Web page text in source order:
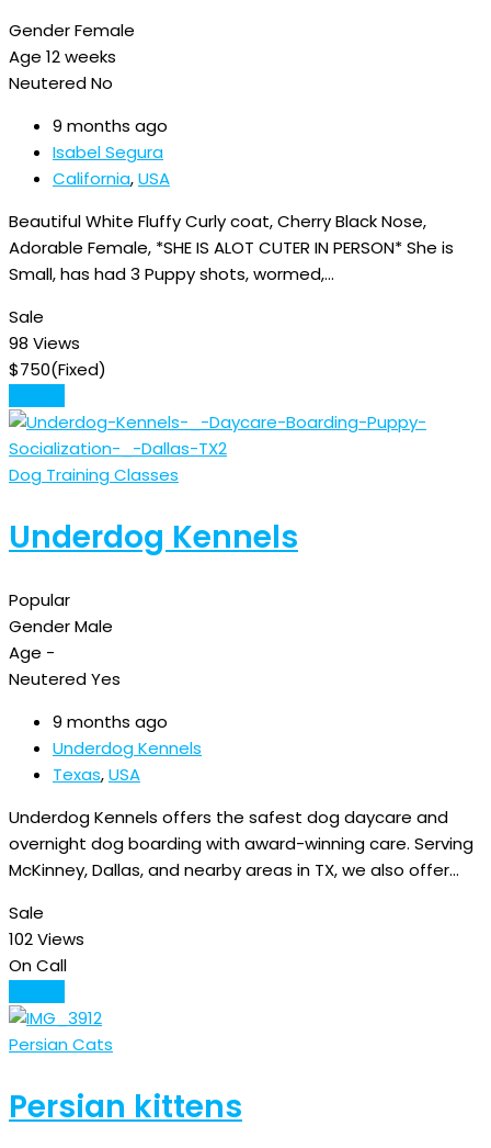
GenderFemale
Age 12 weeks
NeuteredNo
9 months ago
Isabel Segura
California,USA
Beautiful White Fluffy Curly coat, Cherry Black Nose,
Adorable Female, *SHE IS ALOT CUTER IN PERSON* She is
Small, has had 3 Puppy shots, wormed,…
Sale
98 Views
$750(Fixed)
Dog Training Classes
Underdog Kennels
Popular
GenderMale
Age -
NeuteredYes
9 months ago
Underdog Kennels
Texas,USA
Underdog Kennels offers the safest dog daycare and
overnight dog boarding with award-winning care. Serving
McKinney, Dallas, and nearby areas in TX, we also offer…
Sale
102 Views
On Call
Persian Cats
Persian kittens